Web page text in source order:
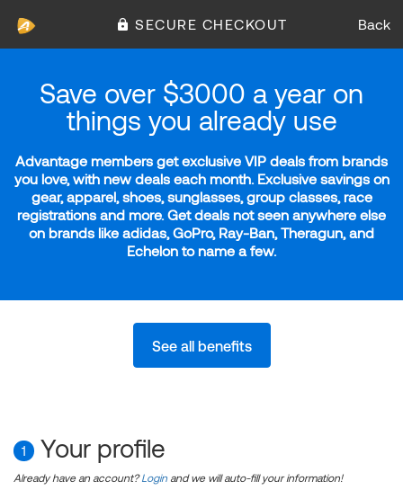
SECURE CHECKOUT Back
Save over $3000 a year on
things you already use
Advantage members get exclusive VIP deals from brands
you love, with new deals each month. Exclusive savings on
gear, apparel, shoes, sunglasses, group classes, race
registrations and more. Get deals not seen anywhere else
on brands like adidas, GoPro, Ray-Ban, Theragun, and
Echelon to name a few.
See all benefits
1 Your profile
Already have an account?Login and we will auto-fill your information!